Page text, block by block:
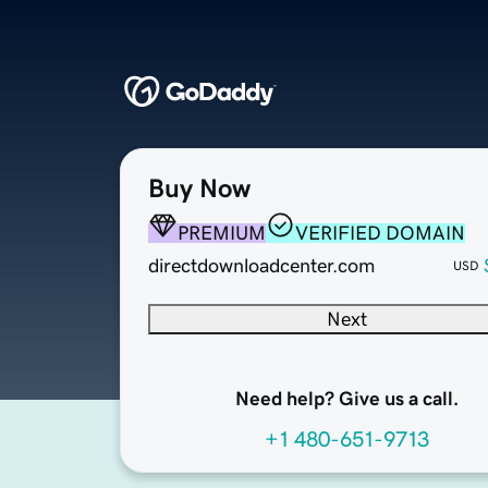
Buy Now
PREMIUM
VERIFIED DOMAIN
directdownloadcenter.com
USD
Next
Need help? Give us a call.
+1 480-651-9713